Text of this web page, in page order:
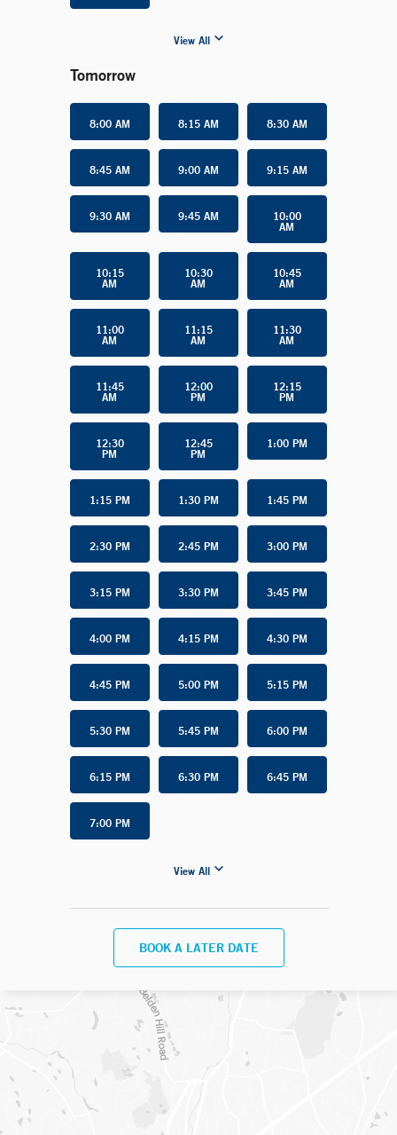
View All
Tomorrow
8:00 AM 8:15 AM 8:30 AM
8:45 AM 9:00 AM 9:15 AM
9:30 AM 9:45 AM 10:00
AM
10:15
AM
10:30
AM
10:45
AM
11:00
AM
11:15
AM
11:30
AM
11:45
AM
12:00
PM
12:15
PM
12:30
PM
12:45
PM
1:00 PM
1:15 PM 1:30 PM 1:45 PM
2:30 PM 2:45 PM 3:00 PM
3:15 PM 3:30 PM 3:45 PM
4:00 PM 4:15 PM 4:30 PM
4:45 PM 5:00 PM 5:15 PM
5:30 PM 5:45 PM 6:00 PM
6:15 PM 6:30 PM 6:45 PM
7:00 PM
View All
BOOK A LATER DATE